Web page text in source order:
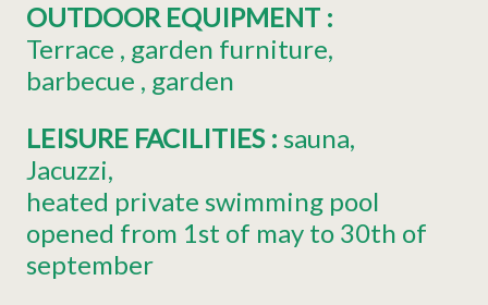
OUTDOOR EQUIPMENT :
Terrace garden furniture
barbecue garden
LEISURE FACILITIES : sauna
Jacuzzi
heated private swimming pool
opened from 1st of may to 30th of
september